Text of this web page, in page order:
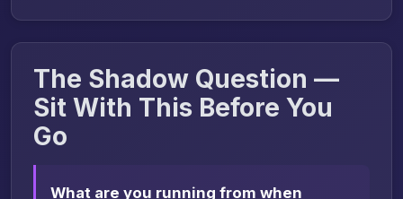
The Shadow Question —
Sit With This Before You
Go
What are you running from when